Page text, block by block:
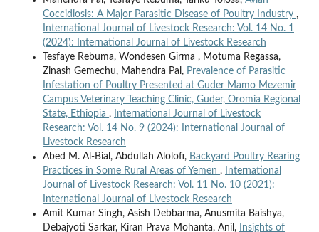
Coccidiosis: A Major Parasitic Disease of Poultry Industry ,
International Journal of Livestock Research: Vol. 14 No. 1
(2024): International Journal of Livestock Research
Tesfaye Rebuma, Wondesen Girma , Motuma Regassa,
Zinash Gemechu, Mahendra Pal, Prevalence of Parasitic
Infestation of Poultry Presented at Guder Mamo Mezemir
Campus Veterinary Teaching Clinic, Guder, Oromia Regional
State, Ethiopia ,
International Journal of Livestock
Research: Vol. 14 No. 9 (2024): International Journal of
Livestock Research
Abed M. Al-Bial, Abdullah Alolofi, Backyard Poultry Rearing
Practices in Some Rural Areas of Yemen ,
International
Journal of Livestock Research: Vol. 11 No. 10 (2021):
International Journal of Livestock Research
Amit Kumar Singh, Asish Debbarma, Anusmita Baishya,
Debajyoti Sarkar, Kiran Prava Mohanta, Anil,
Insights of